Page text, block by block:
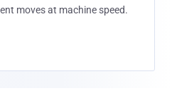
moves at machine speed.